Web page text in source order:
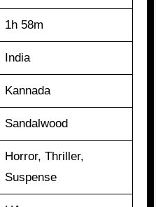
1h 58m
India
Kannada
Sandalwood
Horror, Thriller,
Suspense